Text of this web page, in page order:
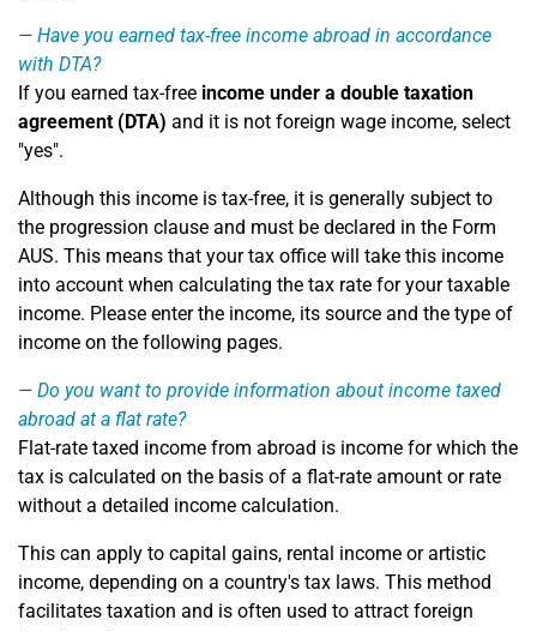
Have you earned tax-free income abroad in accordance
with DTA?
If you earned tax-free income under a double taxation
agreement (DTA) and it is not foreign wage income, select
"yes".
Although this income is tax-free, it is generally subject to
the progression clause and must be declared in the Form
AUS. This means that your tax office will take this income
into account when calculating the tax rate for your taxable
income. Please enter the income, its source and the type of
income on the following pages.
Do you want to provide information about income taxed
abroad at a flat rate?
Flat-rate taxed income from abroad is income for which the
tax is calculated on the basis of a flat-rate amount or rate
without a detailed income calculation.
This can apply to capital gains, rental income or artistic
income, depending on a country's tax laws. This method
facilitates taxation and is often used to attract foreign